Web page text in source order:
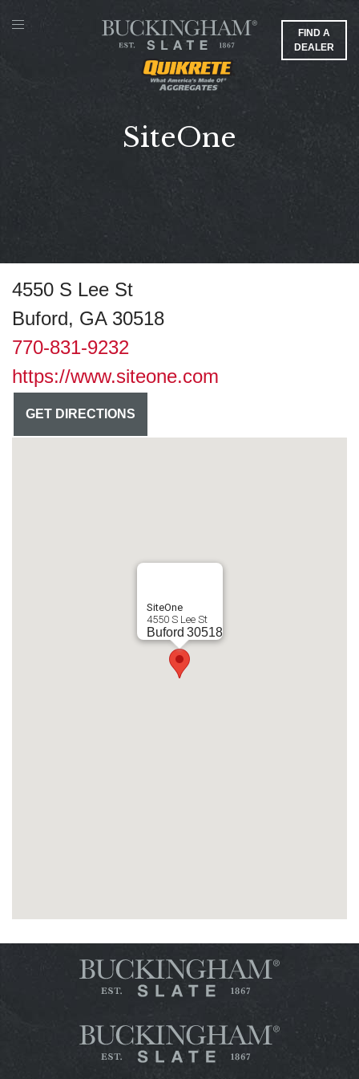
FIND A
DEALER
SiteOne
4550 S Lee St
Buford, GA 30518
770-831-9232
https://www.siteone.com
GET DIRECTIONS
SiteOne
4550 S Lee St
Buford 30518